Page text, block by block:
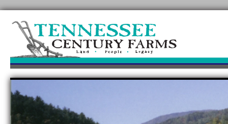
to
content